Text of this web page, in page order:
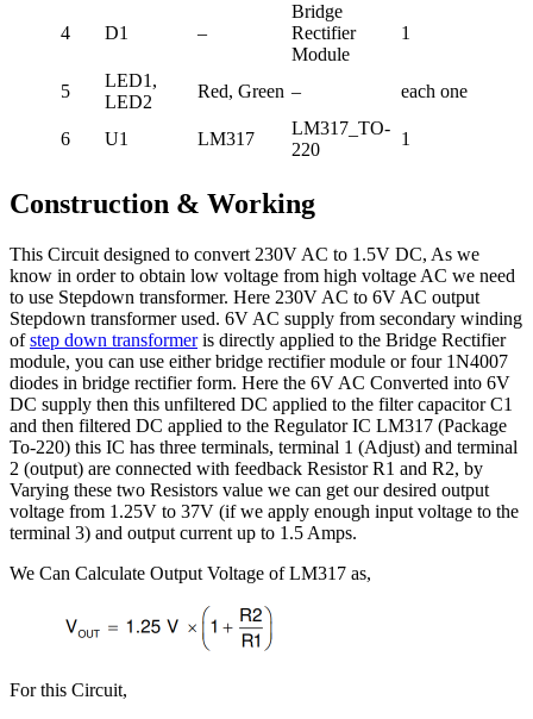
4 D1 –
Bridge
Rectifier
Module
1
5
LED1,
LED2
Red, Green – each one
6 U1 LM317
LM317_TO-
220
1
Construction & Working
This Circuit designed to convert 230V AC to 1.5V DC, As we
know in order to obtain low voltage from high voltage AC we need
to use Stepdown transformer. Here 230V AC to 6V AC output
Stepdown transformer used. 6V AC supply from secondary winding
ofstep down transformeris directly applied to the Bridge Rectifier
module, you can use either bridge rectifier module or four 1N4007
diodes in bridge rectifier form. Here the 6V AC Converted into 6V
DC supply then this unfiltered DC applied to the filter capacitor C1
and then filtered DC applied to the Regulator IC LM317 (Package
To-220) this IC has three terminals, terminal 1 (Adjust) and terminal
2 (output) are connected with feedback Resistor R1 and R2, by
Varying these two Resistors value we can get our desired output
voltage from 1.25V to 37V (if we apply enough input voltage to the
terminal 3) and output current up to 1.5 Amps.
We Can Calculate Output Voltage of LM317 as,
For this Circuit,